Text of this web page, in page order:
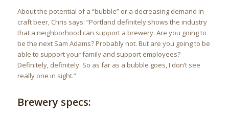
About the potential of a “bubble” or a decreasing demand in
craft beer, Chris says: “Portland definitely shows the industry
that a neighborhood can support a brewery. Are you going to
be the next Sam Adams? Probably not. But are you going to be
able to support your family and support employees?
Definitely, definitely. So as far as a bubble goes, I don’t see
really one in sight.”
Brewery specs: